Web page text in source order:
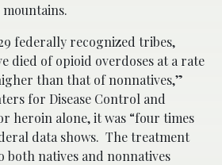
federally recognized tribes,
died of opioid overdoses at a rate
than that of nonnatives,”
for Disease Control and
heroin alone, it was “four times
data shows. The treatment
both natives and nonnatives